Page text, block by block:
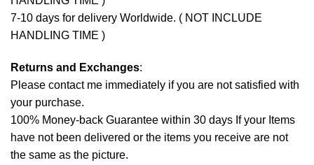
7-10 days for delivery Worldwide. ( NOT INCLUDE
HANDLING TIME )
Returns and Exchanges:
Please contact me immediately if you are not satisfied with
your purchase.
100% Money-back Guarantee within 30 days If your Items
have not been delivered or the items you receive are not
the same as the picture.